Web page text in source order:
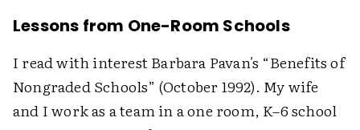
Lessons from One-Room Schools
I read with interest Barbara Pavan's “Benefits of
Nongraded Schools” (October 1992). My wife
and I work as a team in a one room, K–6 school